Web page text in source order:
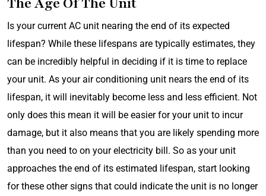
Is your current AC unit nearing the end of its expected
lifespan? While these lifespans are typically estimates, they
can be incredibly helpful in deciding if it is time to replace
your unit. As your air conditioning unit nears the end of its
lifespan, it will inevitably become less and less efficient. Not
only does this mean it will be easier for your unit to incur
damage, but it also means that you are likely spending more
than you need to on your electricity bill. So as your unit
approaches the end of its estimated lifespan, start looking
for these other signs that could indicate the unit is no longer